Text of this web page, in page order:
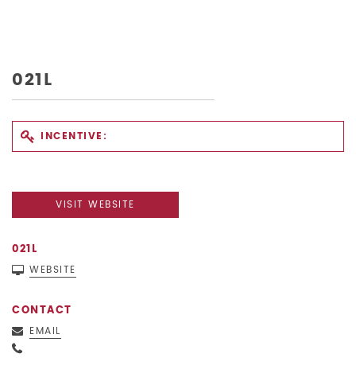
021L
INCENTIVE:
VISIT WEBSITE
021L
WEBSITE
CONTACT
EMAIL